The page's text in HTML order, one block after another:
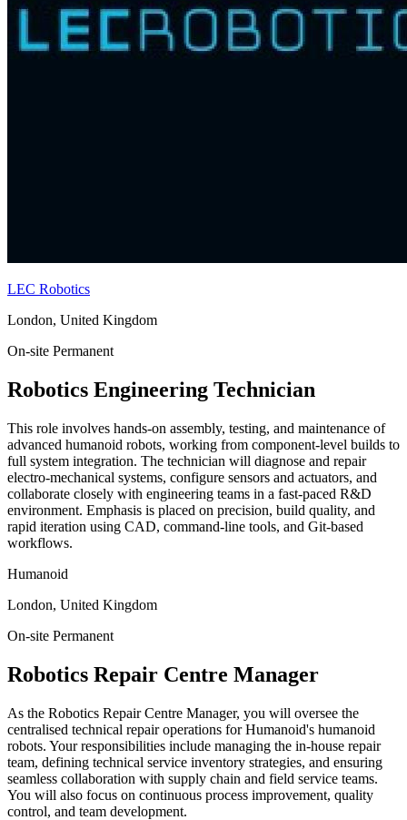
LEC Robotics
London, United Kingdom
On-site Permanent
Robotics Engineering Technician
This role involves hands-on assembly, testing, and maintenance of
advanced humanoid robots, working from component-level builds to
full system integration. The technician will diagnose and repair
electro-mechanical systems, configure sensors and actuators, and
collaborate closely with engineering teams in a fast-paced R&D
environment. Emphasis is placed on precision, build quality, and
rapid iteration using CAD, command-line tools, and Git-based
workflows.
Humanoid
London, United Kingdom
On-site Permanent
Robotics Repair Centre Manager
As the Robotics Repair Centre Manager, you will oversee the
centralised technical repair operations for Humanoid's humanoid
robots. Your responsibilities include managing the in-house repair
team, defining technical service inventory strategies, and ensuring
seamless collaboration with supply chain and field service teams.
You will also focus on continuous process improvement, quality
control, and team development.